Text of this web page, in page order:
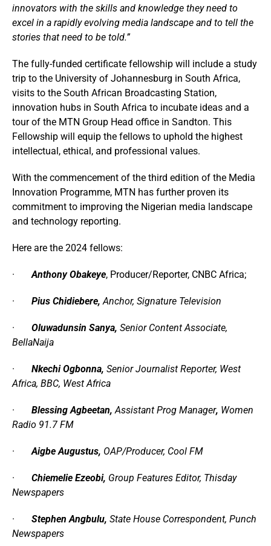
innovators with the skills and knowledge they need to
excel in a rapidly evolving media landscape and to tell the
stories that need to be told.”
The fully-funded certificate fellowship will include a study
trip to the University of Johannesburg in South Africa,
visits to the South African Broadcasting Station,
innovation hubs in South Africa to incubate ideas and a
tour of the MTN Group Head office in Sandton. This
Fellowship will equip the fellows to uphold the highest
intellectual, ethical, and professional values.
With the commencement of the third edition of the Media
Innovation Programme, MTN has further proven its
commitment to improving the Nigerian media landscape
and technology reporting.
Here are the 2024 fellows:
·Anthony Obakeye, Producer/Reporter, CNBC Africa;
· Pius Chidiebere,Anchor, Signature Television
· Oluwadunsin Sanya, Senior Content Associate,
BellaNaija
· Nkechi Ogbonna, Senior Journalist Reporter, West
Africa, BBC, West Africa
· Blessing Agbeetan,Assistant Prog Manager, Women
Radio 91.7 FM
·Aigbe Augustus, OAP/Producer, Cool FM
· Chiemelie Ezeobi, Group Features Editor, Thisday
Newspapers
· Stephen Angbulu, State House Correspondent, Punch
Newspapers